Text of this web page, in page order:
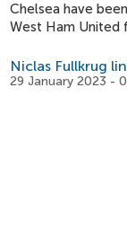
Chelsea have
West Ham United
Niclas Fullkrug
29 January 2023 -